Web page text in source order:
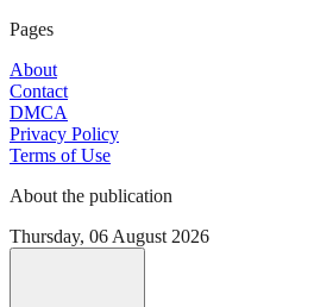
Pages
About
Contact
DMCA
Privacy Policy
Terms of Use
About the publication
Thursday, 06 August 2026